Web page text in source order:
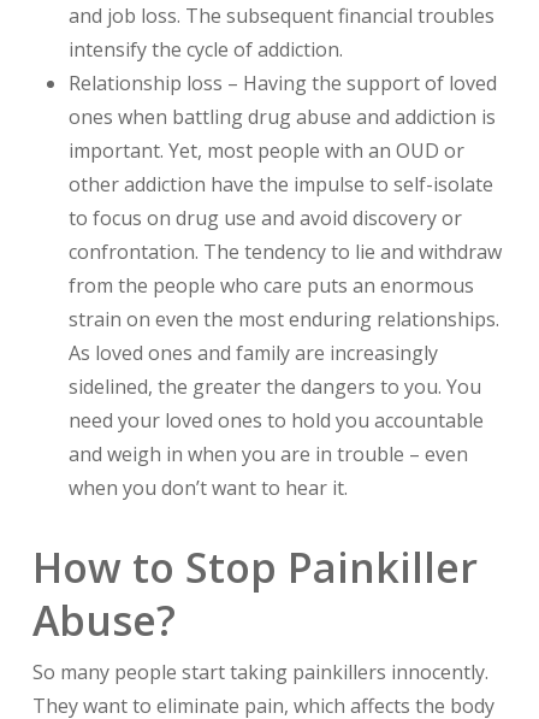
and job loss. The subsequent financial troubles
intensify the cycle of addiction.
Relationship loss – Having the support of loved
ones when battling drug abuse and addiction is
important. Yet, most people with an OUD or
other addiction have the impulse to self-isolate
to focus on drug use and avoid discovery or
confrontation. The tendency to lie and withdraw
from the people who care puts an enormous
strain on even the most enduring relationships.
As loved ones and family are increasingly
sidelined, the greater the dangers to you. You
need your loved ones to hold you accountable
and weigh in when you are in trouble – even
when you don’t want to hear it.
How to Stop Painkiller
Abuse?
So many people start taking painkillers innocently.
They want to eliminate pain, which affects the body